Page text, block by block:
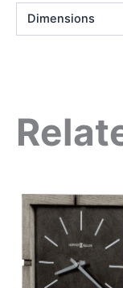
Dimensions